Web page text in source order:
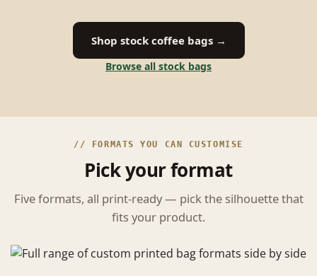
Shop stock coffee bags →
Browse all stock bags
// FORMATS YOU CAN CUSTOMISE
Pick your format
Five formats, all print-ready — pick the silhouette that
fits your product.